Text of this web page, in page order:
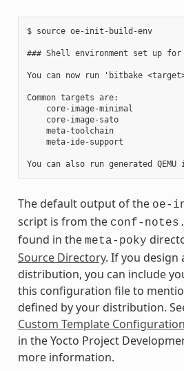
$ source oe-init-build-env
### Shell environment set up
You can now run 'bitbake
Common targets are:
    core-image-minimal
    core-image-sato
    meta-toolchain
    meta-ide-support
The default output of the oe-
script is from the conf-
found in the meta-poky
Source Directory. If you design
distribution, you can include
this configuration file to
defined by your distribution.
Custom Template
in the Yocto Project
more information.